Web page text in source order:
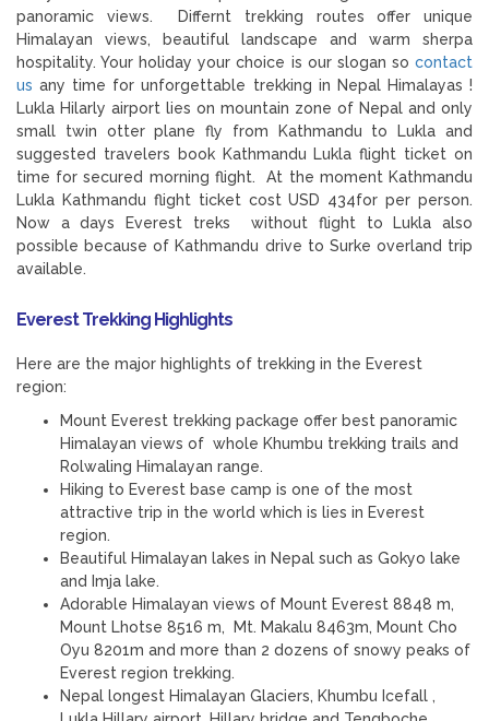
panoramic views. Differnt trekking routes offer unique
Himalayan views, beautiful landscape and warm sherpa
hospitality. Your holiday your choice is our slogan so contact
us any time for unforgettable trekking in Nepal Himalayas !
Lukla Hilarly airport lies on mountain zone of Nepal and only
small twin otter plane fly from Kathmandu to Lukla and
suggested travelers book Kathmandu Lukla flight ticket on
time for secured morning flight. At the moment Kathmandu
Lukla Kathmandu flight ticket cost USD 434for per person.
Now a days Everest treks without flight to Lukla also
possible because of Kathmandu drive to Surke overland trip
available.
Everest Trekking Highlights
Here are the major highlights of trekking in the Everest
region:
Mount Everest trekking package offer best panoramic
Himalayan views of whole Khumbu trekking trails and
Rolwaling Himalayan range.
Hiking to Everest base camp is one of the most
attractive trip in the world which is lies in Everest
region.
Beautiful Himalayan lakes in Nepal such as Gokyo lake
and Imja lake.
Adorable Himalayan views of Mount Everest 8848 m,
Mount Lhotse 8516 m, Mt. Makalu 8463m, Mount Cho
Oyu 8201m and more than 2 dozens of snowy peaks of
Everest region trekking.
Nepal longest Himalayan Glaciers, Khumbu Icefall ,